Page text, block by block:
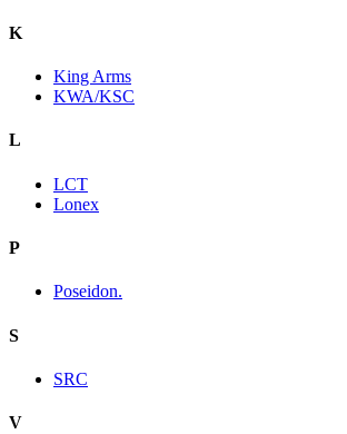
K
King Arms
KWA/KSC
L
LCT
Lonex
P
Poseidon.
S
SRC
V